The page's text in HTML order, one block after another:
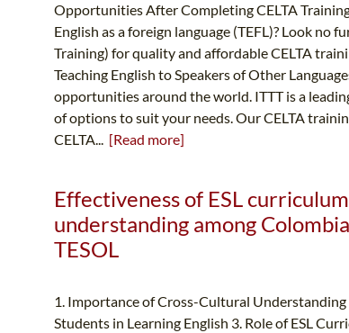
Opportunities After Completing CELTA
English as a foreign language (TEFL)? Look no
Training) for quality and affordable CELTA
Teaching English to Speakers of Other
opportunities around the world. ITTT is a
of options to suit your needs. Our CELTA
CELTA... [Read more]
Effectiveness of ESL
understanding among
TESOL
1. Importance of Cross-Cultural Understanding
Students in Learning English 3. Role of ESL